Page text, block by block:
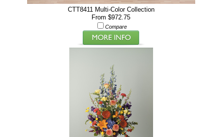
CTT8411 Multi-Color Collection
From $972.75
Compare